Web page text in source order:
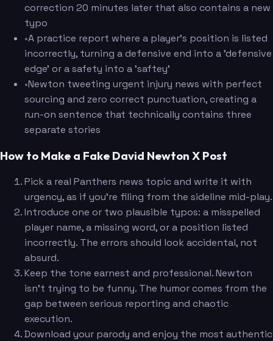
correction 20 minutes later that also contains a new
typo
•A practice report where a player's position is listed
incorrectly, turning a defensive end into a 'defensive
edge' or a safety into a 'saftey'
•Newton tweeting urgent injury news with perfect
sourcing and zero correct punctuation, creating a
run-on sentence that technically contains three
separate stories
How to Make a Fake David Newton X Post
Pick a real Panthers news topic and write it with
urgency, as if you're filing from the sideline mid-play.
Introduce one or two plausible typos: a misspelled
player name, a missing word, or a position listed
incorrectly. The errors should look accidental, not
absurd.
Keep the tone earnest and professional. Newton
isn't trying to be funny. The humor comes from the
gap between serious reporting and chaotic
execution.
Download your parody and enjoy the most authentic